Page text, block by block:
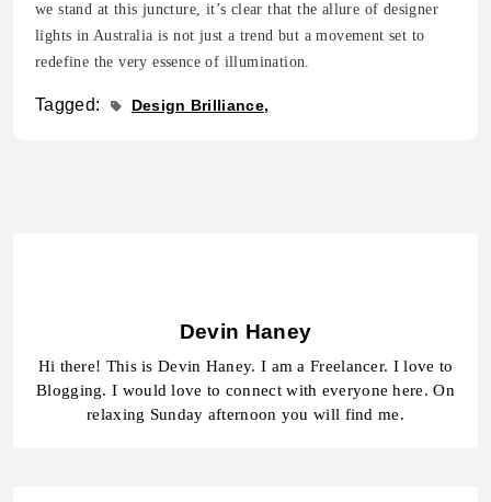
we stand at this juncture, it’s clear that the allure of designer
lights in Australia is not just a trend but a movement set to
redefine the very essence of illumination.
Tagged: Design Brilliance
Devin Haney
Hi there! This is Devin Haney. I am a Freelancer. I love to
Blogging. I would love to connect with everyone here. On
relaxing Sunday afternoon you will find me.